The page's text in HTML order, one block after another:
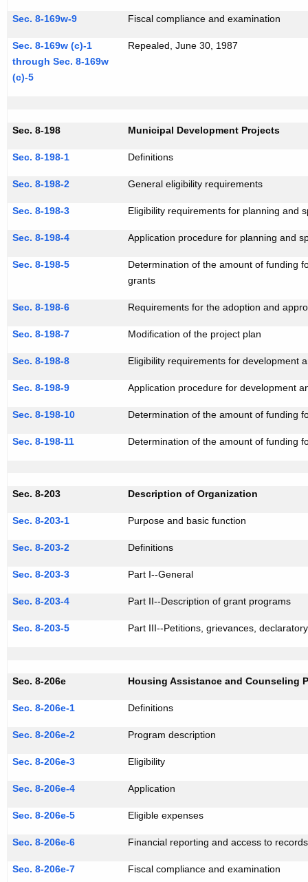
Sec. 8-169w-9 Fiscal compliance and examination
Sec. 8-169w (c)-1
through Sec. 8-169w
(c)-5
Repealed, June 30, 1987
Sec. 8-198 Municipal Development Projects
Sec. 8-198-1 Definitions
Sec. 8-198-2 General eligibility requirements
Sec. 8-198-3 Eligibility requirements for planning and
Sec. 8-198-4 Application procedure for planning and
Sec. 8-198-5
Determination of the amount of funding
grants
Sec. 8-198-6 Requirements for the adoption and
Sec. 8-198-7 Modification of the project plan
Sec. 8-198-8 Eligibility requirements for development
Sec. 8-198-9 Application procedure for development
Sec. 8-198-10 Determination of the amount of funding
Sec. 8-198-11 Determination of the amount of funding
Sec. 8-203 Description of Organization
Sec. 8-203-1 Purpose and basic function
Sec. 8-203-2 Definitions
Sec. 8-203-3 Part I--General
Sec. 8-203-4 Part II--Description of grant programs
Sec. 8-203-5 Part III--Petitions, grievances,
Sec. 8-206e Housing Assistance and Counseling
Sec. 8-206e-1 Definitions
Sec. 8-206e-2 Program description
Sec. 8-206e-3 Eligibility
Sec. 8-206e-4 Application
Sec. 8-206e-5 Eligible expenses
Sec. 8-206e-6 Financial reporting and access to records
Sec. 8-206e-7 Fiscal compliance and examination